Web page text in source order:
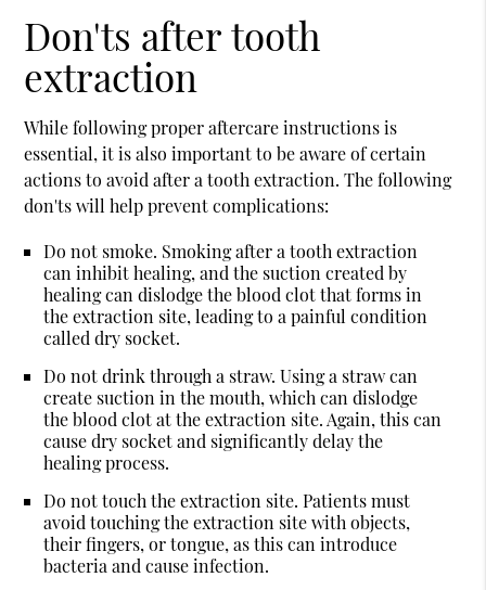
Don'ts after tooth
extraction
While following proper aftercare instructions is
essential, it is also important to be aware of certain
actions to avoid after a tooth extraction. The following
don'ts will help prevent complications:
Do not smoke. Smoking after a tooth extraction
can inhibit healing, and the suction created by
healing can dislodge the blood clot that forms in
the extraction site, leading to a painful condition
called dry socket.
Do not drink through a straw. Using a straw can
create suction in the mouth, which can dislodge
the blood clot at the extraction site. Again, this can
cause dry socket and significantly delay the
healing process.
Do not touch the extraction site. Patients must
avoid touching the extraction site with objects,
their fingers, or tongue, as this can introduce
bacteria and cause infection.